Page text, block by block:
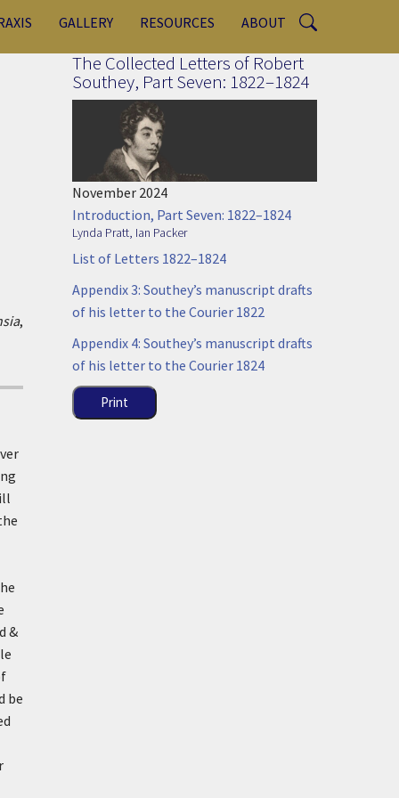
GALLERY RESOURCES ABOUT
,
&
be
The Collected Letters of Robert
Southey, Part Seven: 1822–1824
November 2024
Introduction, Part Seven: 1822–1824
Lynda Pratt, Ian Packer
List of Letters 1822–1824
Appendix 3: Southey’s manuscript drafts
of his letter to the Courier 1822
Appendix 4: Southey’s manuscript drafts
of his letter to the Courier 1824
Print